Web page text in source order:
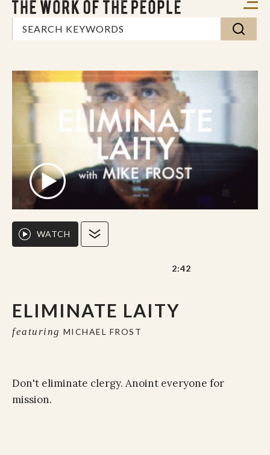
ELIMINATE LAITY
featuring MICHAEL FROST
WATCH
2:42
Don't eliminate clergy. Anoint everyone for
mission.